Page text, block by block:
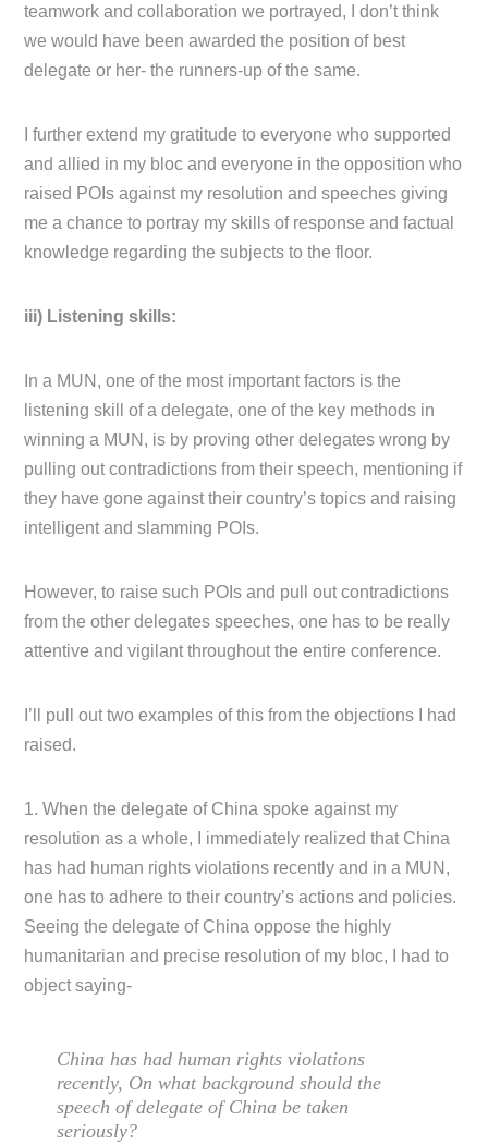
teamwork and collaboration we portrayed, I don’t think
we would have been awarded the position of best
delegate or her- the runners-up of the same.
I further extend my gratitude to everyone who supported
and allied in my bloc and everyone in the opposition who
raised POIs against my resolution and speeches giving
me a chance to portray my skills of response and factual
knowledge regarding the subjects to the floor.
iii) Listening skills:
In a MUN, one of the most important factors is the
listening skill of a delegate, one of the key methods in
winning a MUN, is by proving other delegates wrong by
pulling out contradictions from their speech, mentioning if
they have gone against their country’s topics and raising
intelligent and slamming POIs.
However, to raise such POIs and pull out contradictions
from the other delegates speeches, one has to be really
attentive and vigilant throughout the entire conference.
I’ll pull out two examples of this from the objections I had
raised.
1. When the delegate of China spoke against my
resolution as a whole, I immediately realized that China
has had human rights violations recently and in a MUN,
one has to adhere to their country’s actions and policies.
Seeing the delegate of China oppose the highly
humanitarian and precise resolution of my bloc, I had to
object saying-
China has had human rights violations
recently, On what background should the
speech of delegate of China be taken
seriously?